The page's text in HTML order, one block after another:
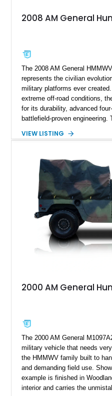
2008 AM General
The 2008 AM General
represents the civilian
military platforms ever
extreme off-road conditions,
for its durability, advanced
battlefield-proven engineering.
machine while retaining the
a custom reimagined interior,
armor enhancements, and
Combining military-grade
customization, this M1152
any conventional SUV or off-
VIEW LISTING
2000 AM General
The 2000 AM General
military vehicle that needs
the HMMWV family built to
and demanding field use.
example is finished in
interior and carries the